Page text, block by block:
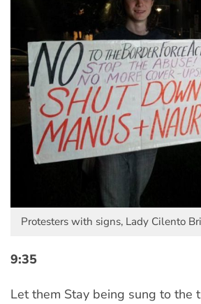
Protesters with signs, Lady Cilento
9:35
Let them Stay being sung to the